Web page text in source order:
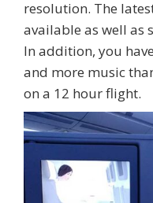
resolution. The
available as well as
In addition, you
and more music
on a 12 hour flight.